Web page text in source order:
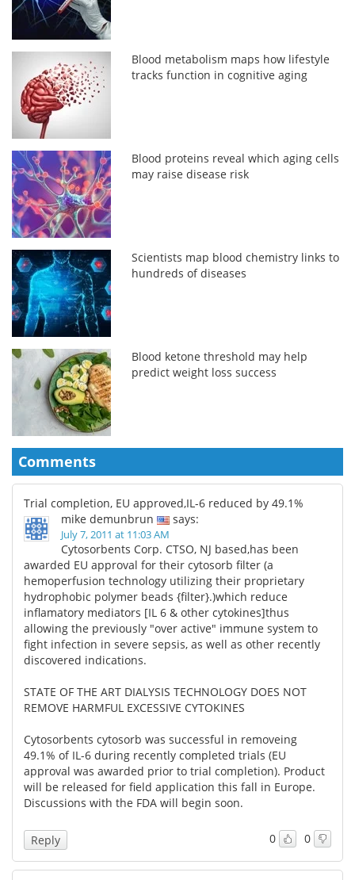
Blood metabolism maps how lifestyle
tracks function in cognitive aging
Blood proteins reveal which aging cells
may raise disease risk
Scientists map blood chemistry links to
hundreds of diseases
Blood ketone threshold may help
predict weight loss success
Comments
Trial completion, EU approved,IL-6 reduced by 49.1%
mike demunbrun
says:
July 7, 2011 at 11:03 AM
Cytosorbents Corp. CTSO, NJ based,has been
awarded EU approval for their cytosorb filter (a
hemoperfusion technology utilizing their proprietary
hydrophobic polymer beads {filter}.)which reduce
inflamatory mediators [IL 6 & other cytokines]thus
allowing the previously "over active" immune system to
fight infection in severe sepsis, as well as other recently
discovered indications.
STATE OF THE ART DIALYSIS TECHNOLOGY DOES NOT
REMOVE HARMFUL EXCESSIVE CYTOKINES
Cytosorbents cytosorb was successful in removeing
49.1% of IL-6 during recently completed trials (EU
approval was awarded prior to trial completion). Product
will be released for field application this fall in Europe.
Discussions with the FDA will begin soon.
0 0
Reply